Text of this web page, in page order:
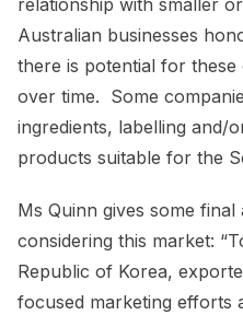
relationship with smaller
Australian businesses
there is potential for
over time. Some
ingredients, labelling and/
products suitable for the
Ms Quinn gives some
considering this market:
Republic of Korea,
focused marketing efforts